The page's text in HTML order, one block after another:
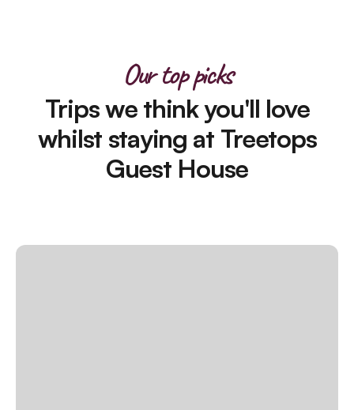
Our top picks
Trips we think you'll love
whilst staying at Treetops
Guest House